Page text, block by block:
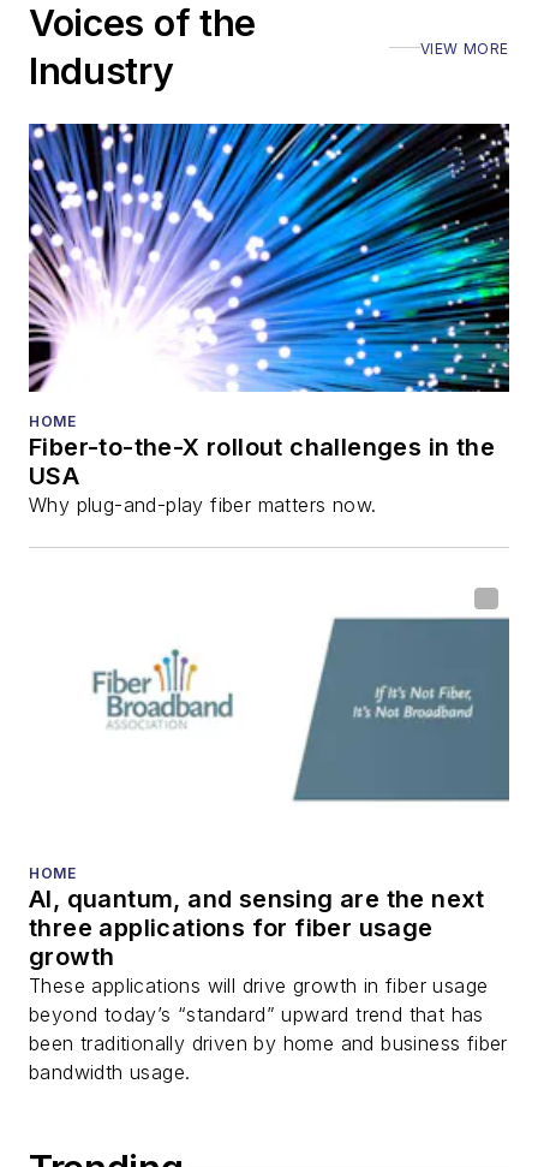
ECOC, and SCTE
Cable-Tec Expo. He
director for the
Lightwave
Innovation Reviews
and theDiamond
Technology
Reviews.
He has written
numerous articles in
communications and
including fiber to the
home (FTTH), PON,
DWDM, fiber cables,
packet optical
transport, optical
transceivers, lasers,
fiber optic testing,
and more.
as well as Twitter.
Voices of the
Industry
VIEW MORE
HOME
Fiber-to-the-X rollout challenges in the
USA
Why plug-and-play fiber matters now.
HOME
AI, quantum, and sensing are the next
three applications for fiber usage
growth
These applications will drive growth in fiber usage
beyond today’s “standard” upward trend that has
been traditionally driven by home and business fiber
bandwidth usage.